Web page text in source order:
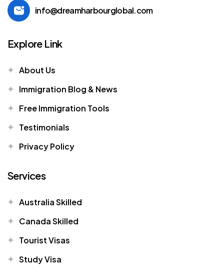
info@dreamharbourglobal.com
Explore Link
About Us
Immigration Blog & News
Free Immigration Tools
Testimonials
Privacy Policy
Services
Australia Skilled
Canada Skilled
Tourist Visas
Study Visa